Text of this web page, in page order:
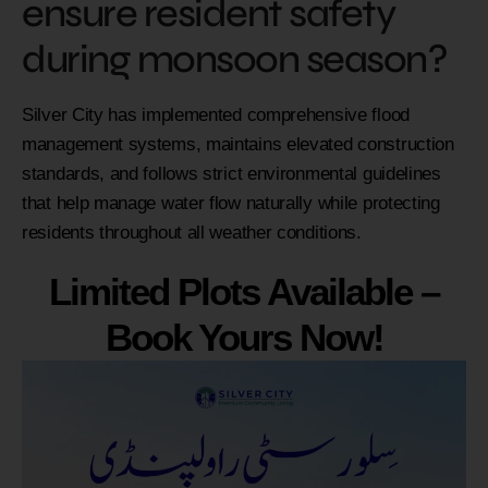
ensure resident safety
during monsoon season?
Silver City has implemented comprehensive flood
management systems, maintains elevated construction
standards, and follows strict environmental guidelines
that help manage water flow naturally while protecting
residents throughout all weather conditions.
Limited Plots Available –
Book Yours Now!